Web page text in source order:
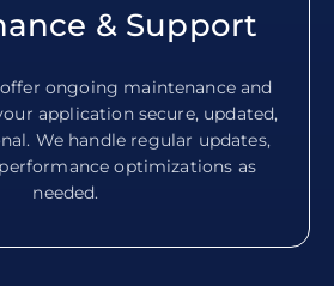
& Support
ongoing maintenance and
application secure, updated,
We handle regular updates,
optimizations as
needed.